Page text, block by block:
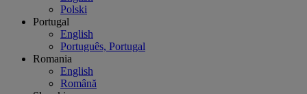
Polski
Portugal
English
Português, Portugal
Romania
English
Română